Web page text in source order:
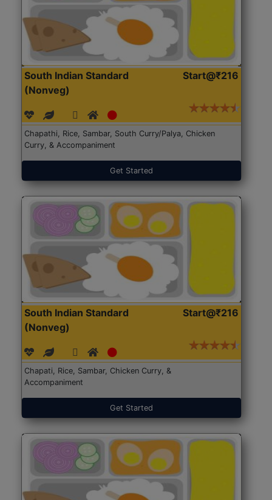
South Indian Standard
(Nonveg)
Start@₹216
Chapathi, Rice, Sambar, South Curry/Palya, Chicken
Curry, & Accompaniment
Get Started
South Indian Standard
(Nonveg)
Start@₹216
Chapati, Rice, Sambar, Chicken Curry, &
Accompaniment
Get Started